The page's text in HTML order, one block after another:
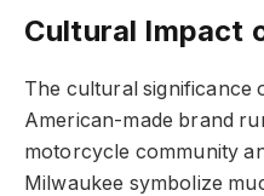
Cultural Impact
The cultural significance
American-made brand
motorcycle community
Milwaukee symbolize